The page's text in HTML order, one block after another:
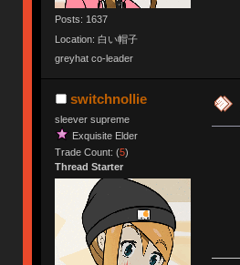
Posts: 1637
Location: 白い帽子
greyhat co-leader
switchnollie
sleever supreme
Exquisite Elder
Trade Count: (5)
Thread Starter